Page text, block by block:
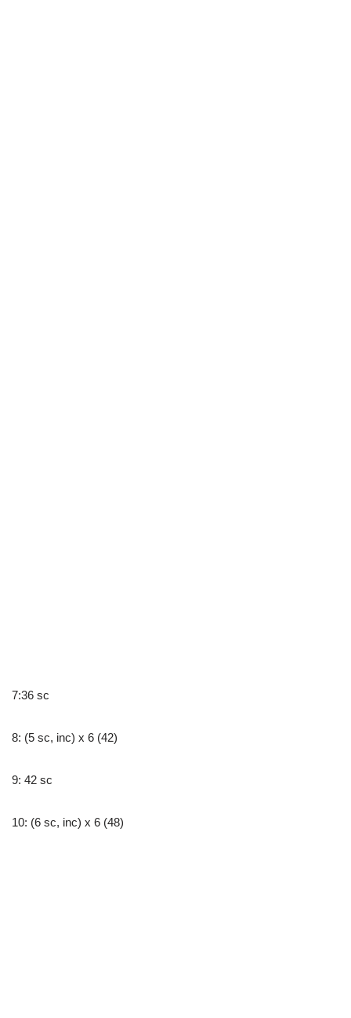
7:36 sc
8: (5 sc, inc) x 6 (42)
9: 42 sc
10: (6 sc, inc) x 6 (48)